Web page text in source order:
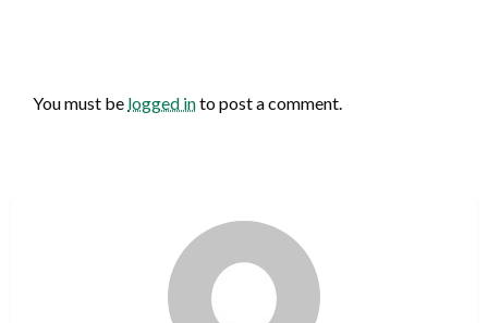
You must be logged into post a comment.